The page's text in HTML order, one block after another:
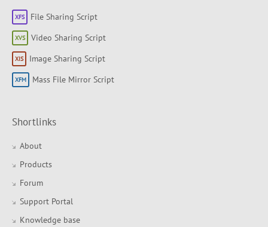
File Sharing Script
Video Sharing Script
Image Sharing Script
Mass File Mirror Script
Shortlinks
About
Products
Forum
Support Portal
Knowledge base